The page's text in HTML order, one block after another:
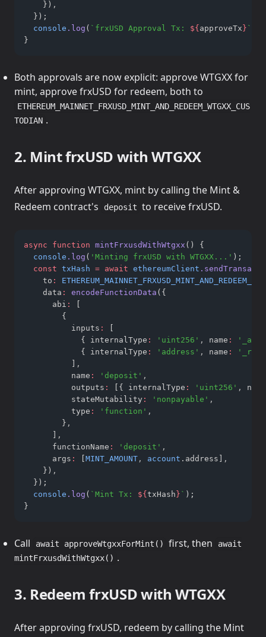
    })
,
  });
console .log ( `frxUSD Approval Tx: ${ approveTx } `
}
Both approvals are now explicit: approve WTGXX for
mint, approve frxUSD for redeem, both to
ETHEREUM_MAINNET_FRXUSD_MINT_AND_REDEEM_WTGXX_CUS
TODIAN .
2. Mint frxUSD with WTGXX
After approving WTGXX, mint by calling the Mint &
Redeem contract's
deposit to receive frxUSD.
async function mintFrxusdWithWtgxx () {
console .log ( 'Minting frxUSD with WTGXX...' );
const txHash = await ethereumClient
    to
:
    data
: encodeFunctionData ({
      abi
:
        {
          inputs
:
            { internalType
: 'uint256' , name :
            { internalType
: 'address' , name :
,
          name
: 'deposit' ,
          outputs
: [{ internalType : 'uint256' ,
name
          stateMutability
: 'nonpayable' ,
          type
: 'function' ,
        }
,
,
      functionName
: 'deposit' ,
      args
: MINT_AMOUNT , account .address]
,
    })
,
  });
console .log ( `Mint Tx: ${ txHash } ` );
}
Call await approveWtgxxForMint() first, then
await
mintFrxusdWithWtgxx() .
3. Redeem frxUSD with WTGXX
After approving frxUSD, redeem by calling the Mint